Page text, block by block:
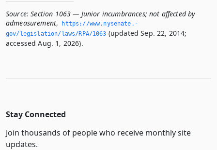
Source: Section 1063 — Junior incumbrances; not affected by
admeasurement,
https://www.­nysenate.­
gov/legislation/laws/RPA/1063 (updated Sep. 22, 2014;
accessed Aug. 1, 2026).
Stay Connected
Join thousands of people who receive monthly site
updates.